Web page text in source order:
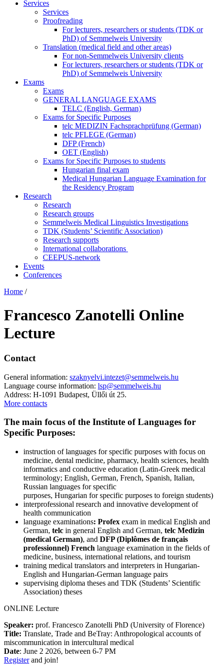
Services
Services
Proofreading
For lecturers, researchers or students (TDK or
PhD) of Semmelweis University
Translation (medical field and other areas)
For non-Semmelweis University clients
For lecturers, researchers or students (TDK or
PhD) of Semmelweis University
Exams
Exams
GENERAL LANGUAGE EXAMS
TELC (English, German)
Exams for Specific Purposes
telc MEDIZIN Fachsprachprüfung (German)
telc PFLEGE (German)
DFP (French)
OET (English)
Exams for Specific Purposes to students
Hungarian final exam
Medical Hungarian Language Examination for
the Residency Program
Research
Research
Research groups
Semmelweis Medical Linguistics Investigations
TDK (Students’ Scientific Association)
Research supports
International collaborations
CEEPUS-network
Events
Conferences
Home /
Francesco Zanotelli Online
Lecture
Contact
General information: szaknyelvi.intezet@semmelweis.hu
Language course information: lsp@semmelweis.hu
Address: H-1091 Budapest, Üllői út 25.
More contacts
The main focus of the Institute of Languages for
Specific Purposes:
instruction of languages for specific purposes with focus on
medicine, dental medicine, pharmacy, health sciences, health
informatics and conductive education (Latin-Greek medical
terminology; English, German, French, Spanish, Italian,
Russian languages for specific
purposes, Hungarian for specific purposes to foreign students)
interprofessional research and innovative development of
health communication
language examinations: Profex exam in medical English and
German, telc in general English and German, telc Medizin
(medical German), and DFP (Diplômes de français
professionnel) French language examination in the fields of
medicine, business, international relations, and tourism
training medical translators and interpreters in Hungarian-
English and Hungarian-German language pairs
supervising diploma theses and TDK (Students’ Scientific
Association) theses
ONLINE Lecture
Speaker: prof. Francesco Zanotelli PhD (University of Florence)
Title: Translate, Trade and BeTray: Anthropological accounts of
miscommunication in intercultural medical
Date: June 2 2026, between 6-7 PM
Registerand join!